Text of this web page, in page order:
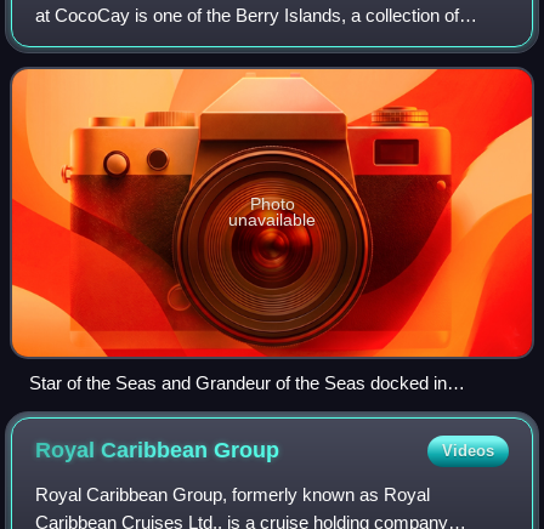
at CocoCay is one of the Berry Islands, a collection of
Bahamian cays and small islands located approximately 55
miles north of Nassau. It i
Photo
unavailable
Star of the Seas and Grandeur of the Seas docked in
CocoCay in August 2025
Royal CaribbeanGroup Videos
Royal Caribbean Group, formerly known as Royal
Caribbean Cruises Ltd., is a cruise holding company